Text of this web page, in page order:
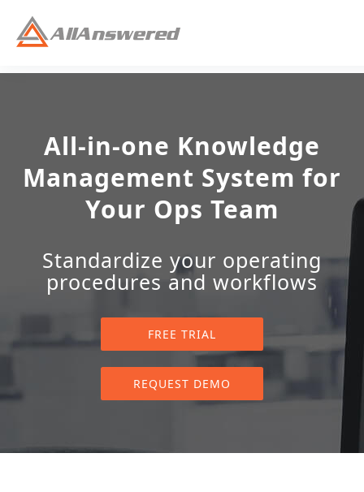
All-in-one Knowledge
Management System for
Your Ops Team
Standardize your operating
procedures and workflows
FREE TRIAL
REQUEST DEMO